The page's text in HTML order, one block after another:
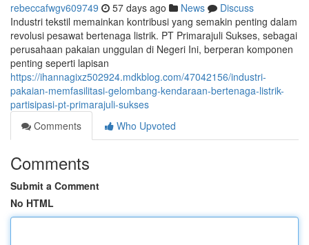
rebeccafwgv609749 57 days ago News
Discuss
Industri tekstil memainkan kontribusi yang semakin penting dalam
revolusi pesawat bertenaga listrik. PT Primarajuli Sukses, sebagai
perusahaan pakaian unggulan di Negeri Ini, berperan komponen
penting seperti lapisan
https://ihannagixz502924.mdkblog.com/47042156/industri-
pakaian-memfasilitasi-gelombang-kendaraan-bertenaga-listrik-
partisipasi-pt-primarajuli-sukses
Comments
Who Upvoted
Comments
Submit a Comment
No HTML